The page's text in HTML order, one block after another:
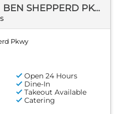
IHOP JOHN BEN SHEPPERD PKWY
Pkwy
Open 24 Hours
Dine-In
Takeout Available
Catering